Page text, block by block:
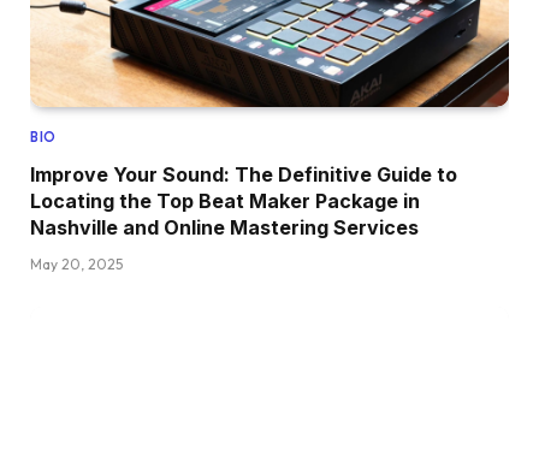
BIO
Improve Your Sound: The Definitive Guide to
Locating the Top Beat Maker Package in
Nashville and Online Mastering Services
May 20, 2025